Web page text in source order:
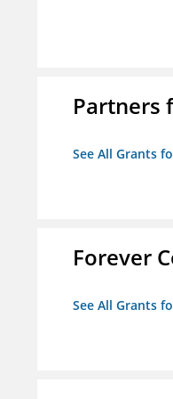
Partners
See All Grants
Forever
See All Grants